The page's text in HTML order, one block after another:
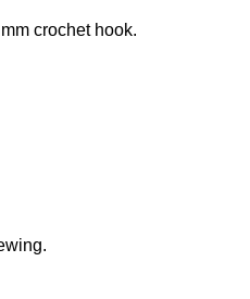
crochet hook.